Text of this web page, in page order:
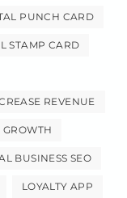
PUNCH CARD
STAMP CARD
REVENUE
GROWTH
BUSINESS SEO
LOYALTY APP